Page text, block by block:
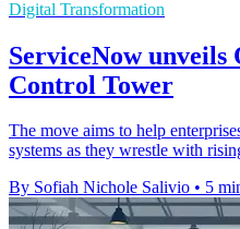
Digital Transformation
ServiceNow
Control Tower
The move aims to help
systems as they wrestle with
By Sofiah Nichole Salivio • 5